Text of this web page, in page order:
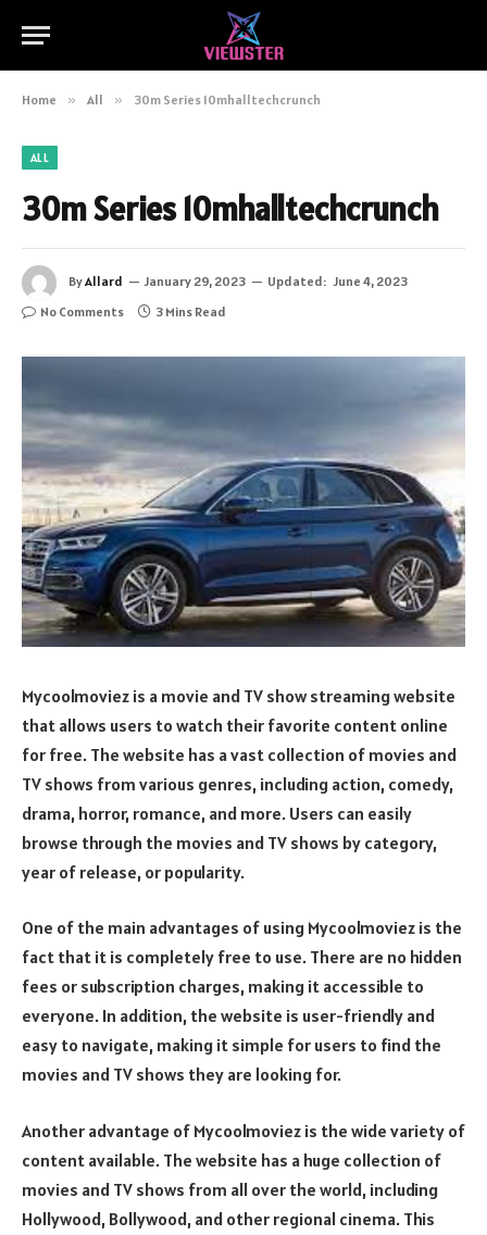
Home » All » 30m Series 10mhalltechcrunch
ALL
30m Series 10mhalltechcrunch
ByAllard January 29, 2023 Updated: June 4, 2023
No Comments
3 Mins Read
Mycoolmoviez is a movie and TV show streaming website
that allows users to watch their favorite content online
for free. The website has a vast collection of movies and
TV shows from various genres, including action, comedy,
drama, horror, romance, and more. Users can easily
browse through the movies and TV shows by category,
year of release, or popularity.
One of the main advantages of using Mycoolmoviez is the
fact that it is completely free to use. There are no hidden
fees or subscription charges, making it accessible to
everyone. In addition, the website is user-friendly and
easy to navigate, making it simple for users to find the
movies and TV shows they are looking for.
Another advantage of Mycoolmoviez is the wide variety of
content available. The website has a huge collection of
movies and TV shows from all over the world, including
Hollywood, Bollywood, and other regional cinema. This